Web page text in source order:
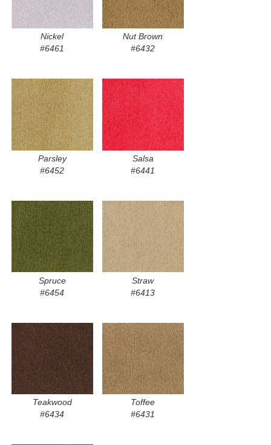
Nickel
#6461
Nut Brown
#6432
Parsley
#6452
Salsa
#6441
Spruce
#6454
Straw
#6413
Teakwood
#6434
Toffee
#6431